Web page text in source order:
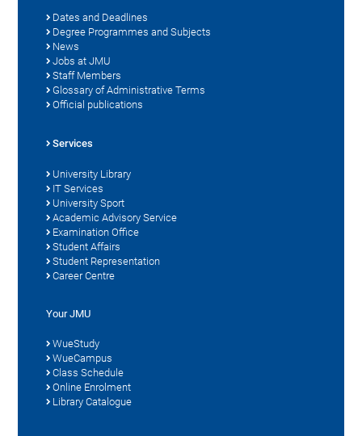
Dates and Deadlines
Degree Programmes and Subjects
News
Jobs at JMU
Staff Members
Glossary of Administrative Terms
Official publications
Services
University Library
IT Services
University Sport
Academic Advisory Service
Examination Office
Student Affairs
Student Representation
Career Centre
Your JMU
WueStudy
WueCampus
Class Schedule
Online Enrolment
Library Catalogue